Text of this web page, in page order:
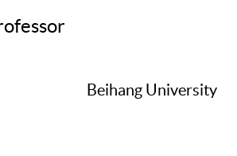
Beihang University